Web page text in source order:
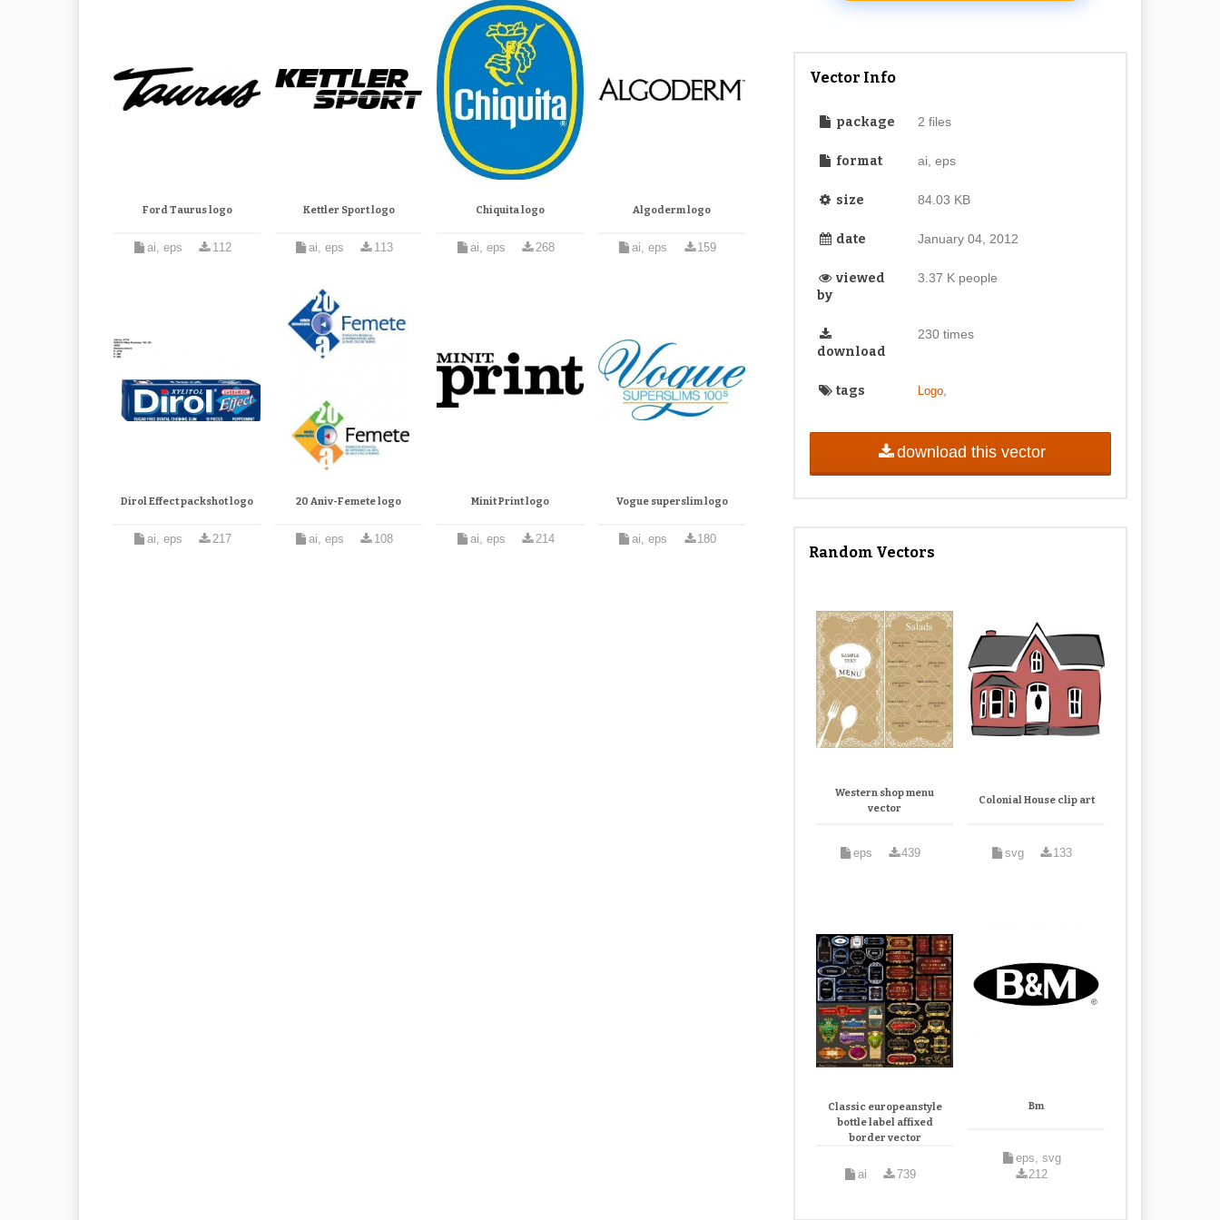
Ford Taurus logo
ai, eps 112
Kettler Sport logo
ai, eps 113
Chiquita logo
ai, eps 268
Algoderm logo
ai, eps 159
Dirol Effect packshot logo
ai, eps 217
20 Aniv-Femete logo
ai, eps 108
Minit Print logo
ai, eps 214
Vogue superslim logo
ai, eps 180
Vector Info
package 2 files
format ai, eps
size 84.03 KB
date January 04, 2012
viewed
by
3.37 K people
download
230 times
tags Logo,
download this vector
Random Vectors
Western shop menu
vector
eps 439
Colonial House clip art
svg 133
Classic europeanstyle
bottle label affixed
border vector
ai 739
Bm
eps, svg
212